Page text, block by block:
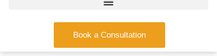
Book a Consultation